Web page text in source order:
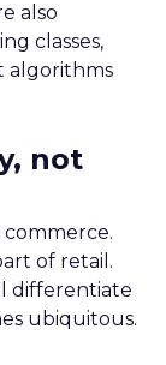
also
classes,
algorithms
not
commerce.
of retail.
differentiate
ubiquitous.